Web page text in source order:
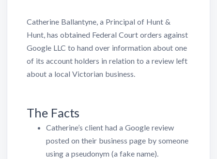
Catherine Ballantyne, a Principal of Hunt &
Hunt, has obtained Federal Court orders against
Google LLC to hand over information about one
of its account holders in relation to a review left
about a local Victorian business.
The Facts
Catherine’s client had a Google review
posted on their business page by someone
using a pseudonym (a fake name).